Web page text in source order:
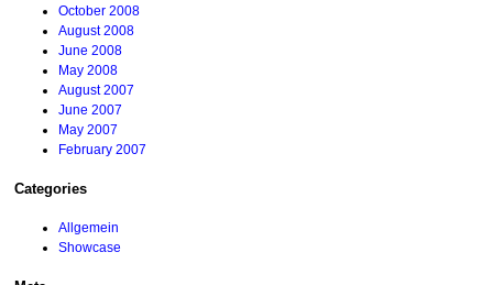
October 2008
August 2008
June 2008
May 2008
August 2007
June 2007
May 2007
February 2007
Categories
Allgemein
Showcase